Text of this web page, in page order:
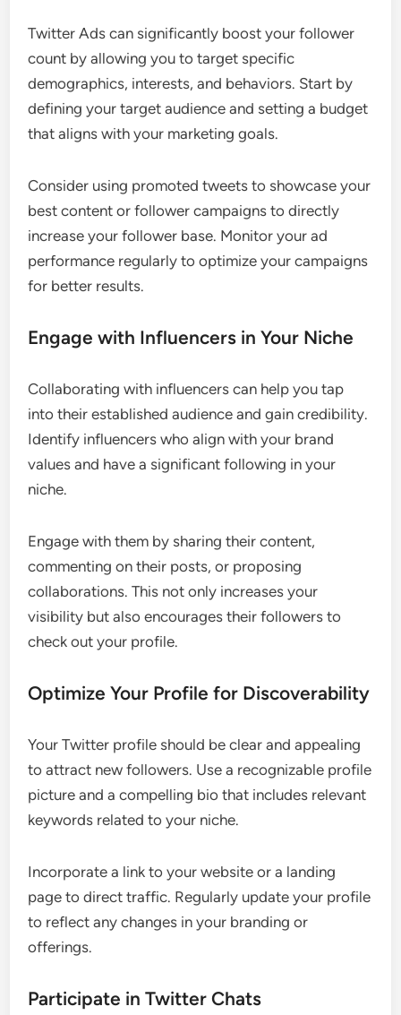
Twitter Ads can significantly boost your follower
count by allowing you to target specific
demographics, interests, and behaviors. Start by
defining your target audience and setting a budget
that aligns with your marketing goals.
Consider using promoted tweets to showcase your
best content or follower campaigns to directly
increase your follower base. Monitor your ad
performance regularly to optimize your campaigns
for better results.
Engage with Influencers in Your Niche
Collaborating with influencers can help you tap
into their established audience and gain credibility.
Identify influencers who align with your brand
values and have a significant following in your
niche.
Engage with them by sharing their content,
commenting on their posts, or proposing
collaborations. This not only increases your
visibility but also encourages their followers to
check out your profile.
Optimize Your Profile for Discoverability
Your Twitter profile should be clear and appealing
to attract new followers. Use a recognizable profile
picture and a compelling bio that includes relevant
keywords related to your niche.
Incorporate a link to your website or a landing
page to direct traffic. Regularly update your profile
to reflect any changes in your branding or
offerings.
Participate in Twitter Chats